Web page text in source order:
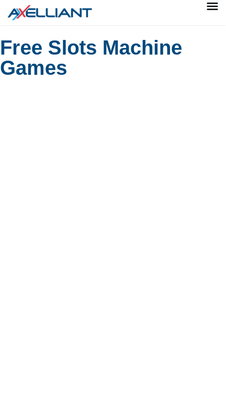
Free Slots Machine
Games